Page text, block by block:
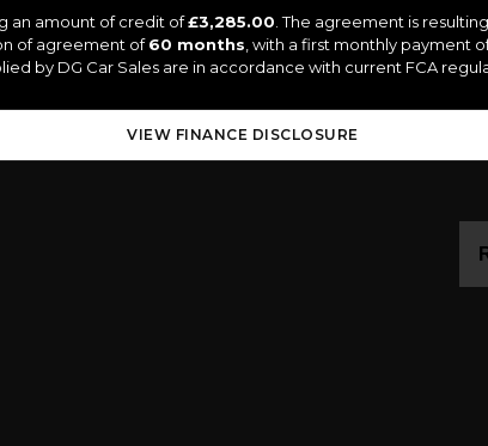
an amount of credit of£3,285.00 . The agreement is
of agreement of60 months , with a first monthly payment
by DG Car Sales are in accordance with current FCA
VIEW FINANCE DISCLOSURE